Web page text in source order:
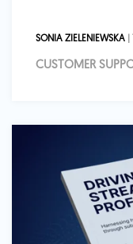
SONIA ZIELENIEWSKA
CUSTOMER